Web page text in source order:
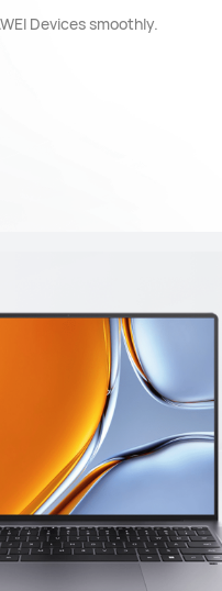
Devices smoothly.